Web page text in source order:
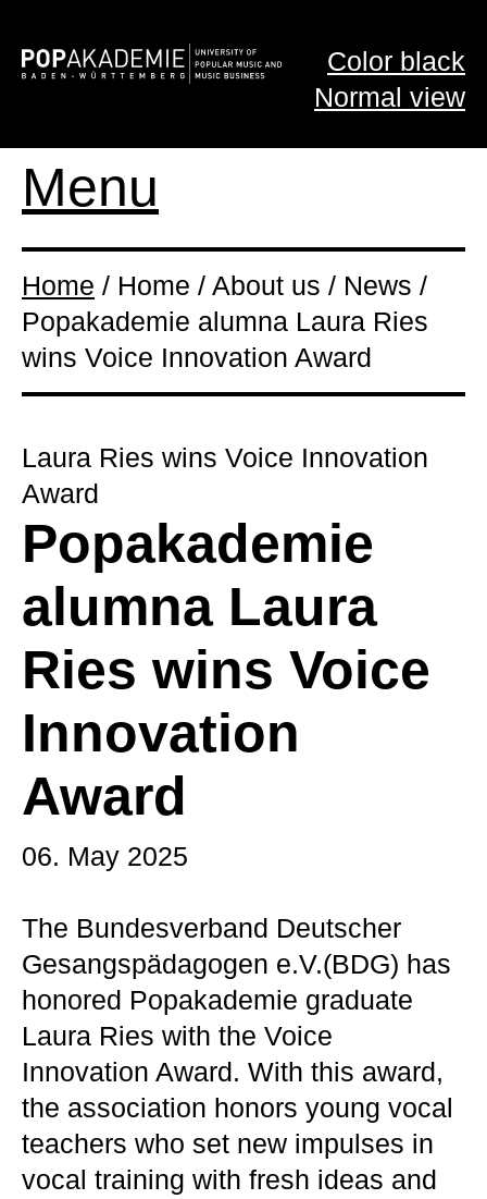
Color black
Normal view
Menu
Home / Home / About us / News /
Popakademie alumna Laura Ries
wins Voice Innovation Award
Laura Ries wins Voice Innovation
Award
Popakademie
alumna Laura
Ries wins Voice
Innovation
Award
06. May 2025
The Bundesverband Deutscher
Gesangspädagogen e.V.(BDG) has
honored Popakademie graduate
Laura Ries with the Voice
Innovation Award. With this award,
the association honors young vocal
teachers who set new impulses in
vocal training with fresh ideas and